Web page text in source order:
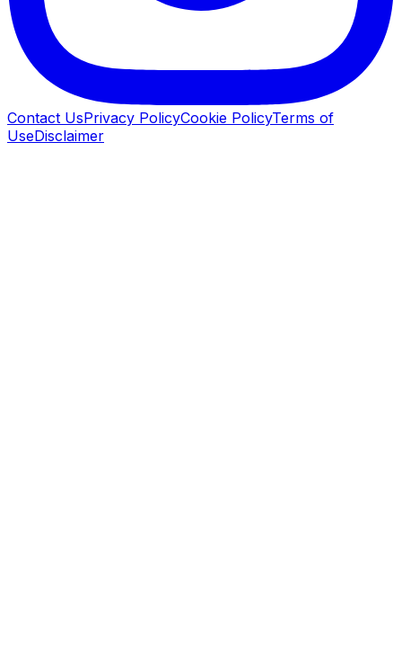
Contact UsPrivacy PolicyCookie PolicyTerms of
UseDisclaimer